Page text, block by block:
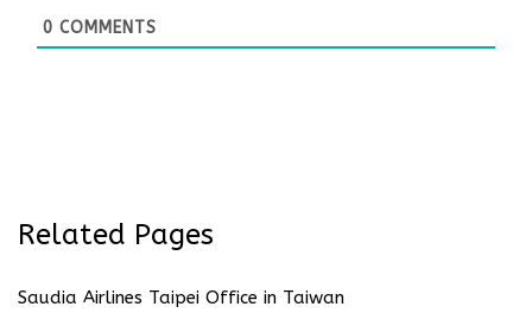
0 COMMENTS
Related Pages
Saudia Airlines Taipei Office in Taiwan